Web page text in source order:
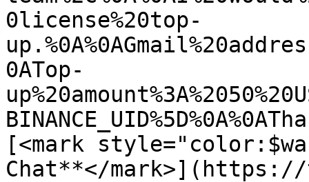
0license%20top-
0ATop-
[<mark
Chat**</